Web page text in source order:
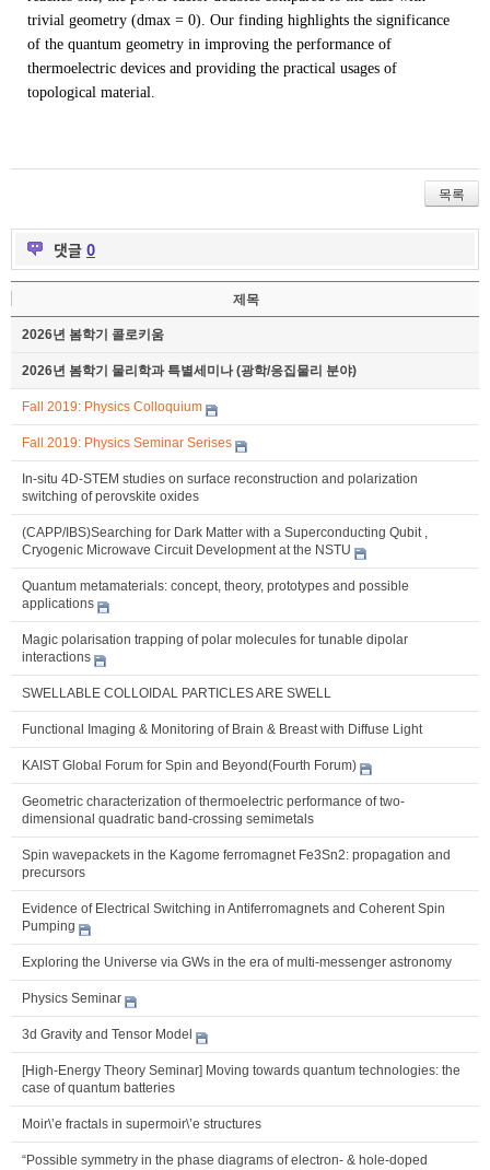
trivial geometry (dmax = 0). Our finding highlights the significance
of the quantum geometry in improving the performance of
thermoelectric devices and providing the practical usages of
topological material.
목록
댓글 0
제목
2026년 봄학기 콜로키움
2026년 봄학기 물리학과 특별세미나 (광학/응집물리 분야)
Fall 2019: Physics Colloquium
Fall 2019: Physics Seminar Serises
In-situ 4D-STEM studies on surface reconstruction and polarization
switching of perovskite oxides
(CAPP/IBS)Searching for Dark Matter with a Superconducting Qubit ,
Cryogenic Microwave Circuit Development at the NSTU
Quantum metamaterials: concept, theory, prototypes and possible
applications
Magic polarisation trapping of polar molecules for tunable dipolar
interactions
SWELLABLE COLLOIDAL PARTICLES ARE SWELL
Functional Imaging & Monitoring of Brain & Breast with Diffuse Light
KAIST Global Forum for Spin and Beyond(Fourth Forum)
Geometric characterization of thermoelectric performance of two-
dimensional quadratic band-crossing semimetals
Spin wavepackets in the Kagome ferromagnet Fe3Sn2: propagation and
precursors
Evidence of Electrical Switching in Antiferromagnets and Coherent Spin
Pumping
Exploring the Universe via GWs in the era of multi-messenger astronomy
Physics Seminar
3d Gravity and Tensor Model
[High-Energy Theory Seminar] Moving towards quantum technologies: the
case of quantum batteries
Moir\’e fractals in supermoir\’e structures
“Possible symmetry in the phase diagrams of electron- & hole-doped